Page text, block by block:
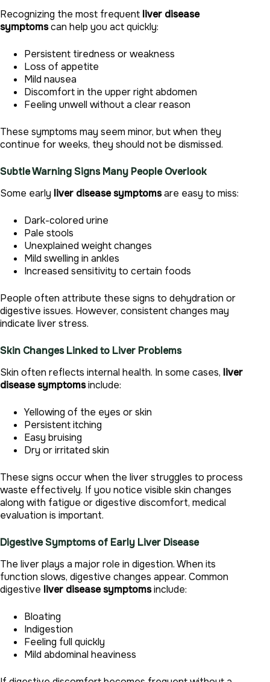
Recognizing the most frequent liver disease
symptomscan help you act quickly:
Persistent tiredness or weakness
Loss of appetite
Mild nausea
Discomfort in the upper right abdomen
Feeling unwell without a clear reason
These symptoms may seem minor, but when they
continue for weeks, they should not be dismissed.
Subtle Warning Signs Many People Overlook
Some early liver disease symptomsare easy to miss:
Dark-colored urine
Pale stools
Unexplained weight changes
Mild swelling in ankles
Increased sensitivity to certain foods
People often attribute these signs to dehydration or
digestive issues. However, consistent changes may
indicate liver stress.
Skin Changes Linked to Liver Problems
Skin often reflects internal health. In some cases, liver
disease symptomsinclude:
Yellowing of the eyes or skin
Persistent itching
Easy bruising
Dry or irritated skin
These signs occur when the liver struggles to process
waste effectively. If you notice visible skin changes
along with fatigue or digestive discomfort, medical
evaluation is important.
Digestive Symptoms of Early Liver Disease
The liver plays a major role in digestion. When its
function slows, digestive changes appear. Common
digestive liver disease symptomsinclude:
Bloating
Indigestion
Feeling full quickly
Mild abdominal heaviness